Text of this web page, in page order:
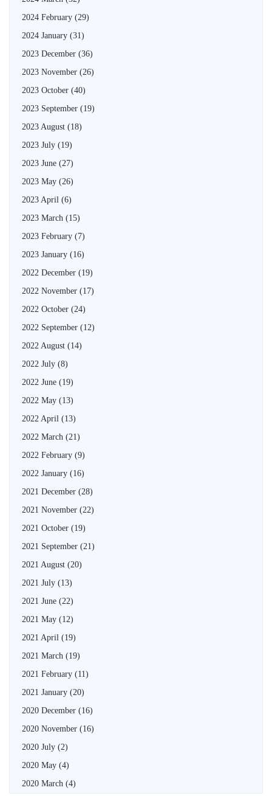
2024 February (29)
2024 January (31)
2023 December (36)
2023 November (26)
2023 October (40)
2023 September (19)
2023 August (18)
2023 July (19)
2023 June (27)
2023 May (26)
2023 April (6)
2023 March (15)
2023 February (7)
2023 January (16)
2022 December (19)
2022 November (17)
2022 October (24)
2022 September (12)
2022 August (14)
2022 July (8)
2022 June (19)
2022 May (13)
2022 April (13)
2022 March (21)
2022 February (9)
2022 January (16)
2021 December (28)
2021 November (22)
2021 October (19)
2021 September (21)
2021 August (20)
2021 July (13)
2021 June (22)
2021 May (12)
2021 April (19)
2021 March (19)
2021 February (11)
2021 January (20)
2020 December (16)
2020 November (16)
2020 July (2)
2020 May (4)
2020 March (4)